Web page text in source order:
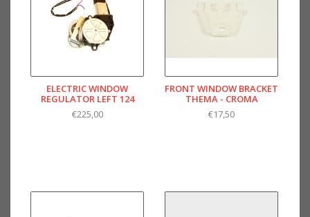
ELECTRIC WINDOW
REGULATOR LEFT 124
€225,00
FRONT WINDOW BRACKET
THEMA - CROMA
€17,50